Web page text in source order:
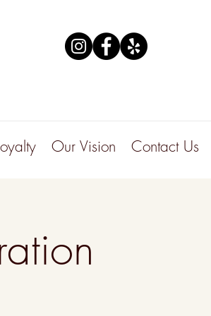
Our Vision Contact Us